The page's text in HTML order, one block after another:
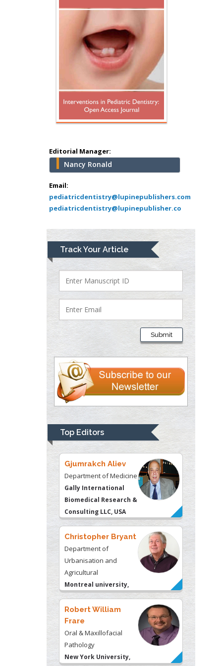
Editorial Manager:
Nancy Ronald
Email:
pediatricdentistry@lupinepublishers.com
pediatricdentistry@lupinepublisher.co
Track Your Article
Submit
Top Editors
Hany Atalah
Minimally Invasive
Surgery
school of Medicine,
USA
Abu-Hussein
Muhamad
Pediatric Dentistry
University of Athens ,
Mark E Smith
Bio chemistry
University of Texas
Medical Branch, USA
Lawrence A
Presley
Department of Criminal
Justice
Liberty University, USA
Thomas W Miller
Department of
University of
Kentucky, USA
Gjumrakch Aliev
Department of Medicine
Gally International
Biomedical Research &
Consulting LLC, USA
Christopher Bryant
Department of
Urbanisation and
Agricultural
Montreal university,
USA
Robert William
Frare
Oral & Maxillofacial
Pathology
New York University,